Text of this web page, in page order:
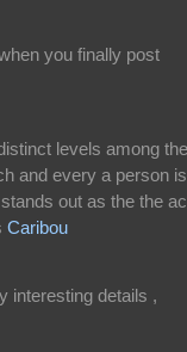
you finally post
levels among the
and every a person is
out as the the
Caribou
interesting details ,